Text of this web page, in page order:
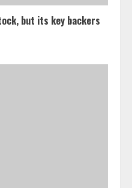
but its key backers